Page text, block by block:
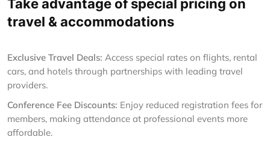
Take advantage of special pricing on
travel & accommodations
Exclusive Travel Deals: Access special rates on flights, rental
cars, and hotels through partnerships with leading travel
providers.
Conference Fee Discounts: Enjoy reduced registration fees for
members, making attendance at professional events more
affordable.